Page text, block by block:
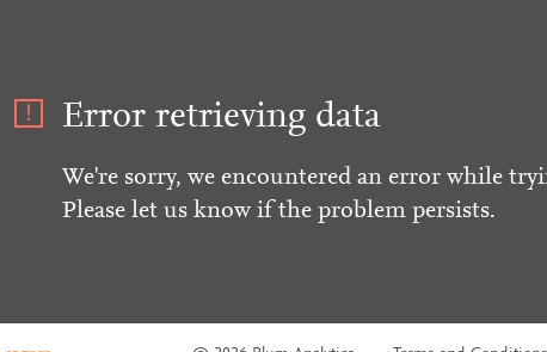
Error retrieving data
We're sorry, we encountered an error while
Please let us know if the problem persists.